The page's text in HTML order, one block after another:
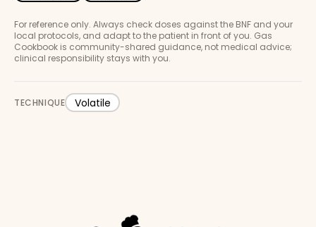
For reference only. Always check doses against the BNF and your
local protocols, and adapt to the patient in front of you. Gas
Cookbook is community-shared guidance, not medical advice;
clinical responsibility stays with you.
TECHNIQUE Volatile